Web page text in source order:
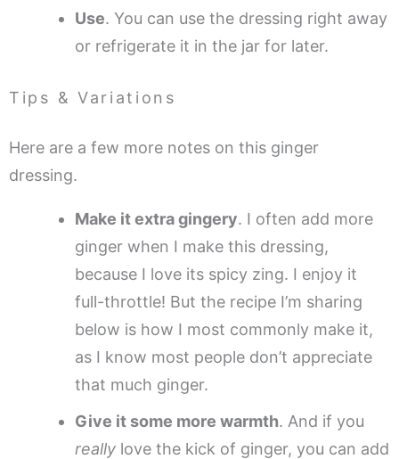
Use. You can use the dressing right away
or refrigerate it in the jar for later.
Tips & Variations
Here are a few more notes on this ginger
dressing.
Make it extra gingery. I often add more
ginger when I make this dressing,
because I love its spicy zing. I enjoy it
full-throttle! But the recipe I’m sharing
below is how I most commonly make it,
as I know most people don’t appreciate
that much ginger.
Give it some more warmth. And if you
really love the kick of ginger, you can add